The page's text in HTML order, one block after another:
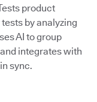
product
by analyzing
AI to group
integrates with
sync.